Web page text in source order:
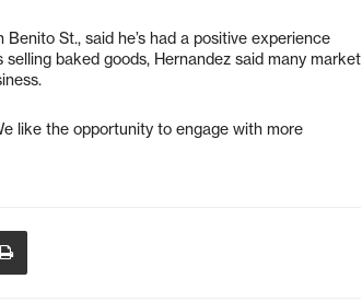
St., said he’s had a positive experience
baked goods, Hernandez said many market
like the opportunity to engage with more